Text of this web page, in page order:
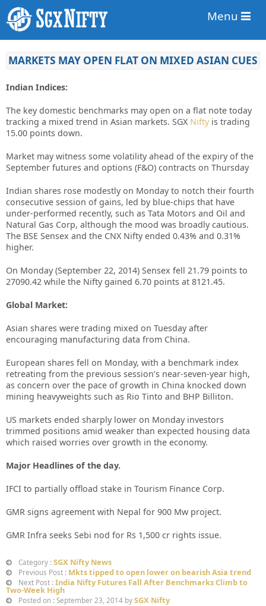
Menu
MARKETS MAY OPEN FLAT ON MIXED ASIAN CUES
Indian Indices:
The key domestic benchmarks may open on a flat note today
tracking a mixed trend in Asian markets. SGX Nifty is trading
15.00 points down.
Market may witness some volatility ahead of the expiry of the
September futures and options (F&O) contracts on Thursday
Indian shares rose modestly on Monday to notch their fourth
consecutive session of gains, led by blue-chips that have
under-performed recently, such as Tata Motors and Oil and
Natural Gas Corp, although the mood was broadly cautious.
The BSE Sensex and the CNX Nifty ended 0.43% and 0.31%
higher.
On Monday (September 22, 2014) Sensex fell 21.79 points to
27090.42 while the Nifty gained 6.70 points at 8121.45.
Global Market:
Asian shares were trading mixed on Tuesday after
encouraging manufacturing data from China.
European shares fell on Monday, with a benchmark index
retreating from the previous session’s near-seven-year high,
as concern over the pace of growth in China knocked down
mining heavyweights such as Rio Tinto and BHP Billiton.
US markets ended sharply lower on Monday investors
trimmed positions amid weaker than expected housing data
which raised worries over growth in the economy.
Major Headlines of the day.
IFCI to partially offload stake in Tourism Finance Corp.
GMR signs agreement with Nepal for 900 Mw project.
GMR Infra seeks Sebi nod for Rs 1,500 cr rights issue.
Category : SGX Nifty News
Previous Post : Mkts tipped to open lower on bearish Asia trend
Next Post : India Nifty Futures Fall After Benchmarks Climb to
Two-Week High
Posted on : September 23, 2014 by SGX Nifty